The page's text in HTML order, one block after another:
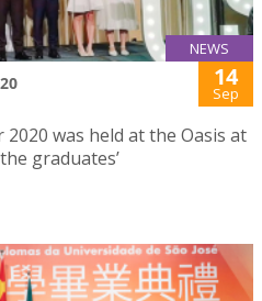
NEWS
14
Sep
was held at the Oasis at
graduates’